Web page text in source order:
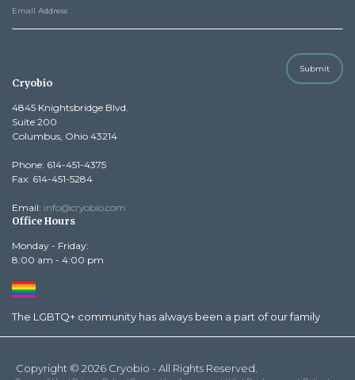
Submit
Cryobio
4845 Knightsbridge Blvd.
Suite 200
Columbus, Ohio 43214
Phone: 614-451-4375
Fax: 614-451-5284
Email: info@cryobio.com
Office Hours
Monday - Friday:
8:00 am - 4:00 pm
The LGBTQ+ community has always been a part of our family
Copyright © 2026 Cryobio - All Rights Reserved.